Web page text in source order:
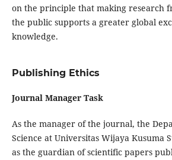
on the principle that making research
the public supports a greater global
knowledge.
Publishing Ethics
Journal Manager Task
As the manager of the journal, the
Science at Universitas Wijaya Kusuma
as the guardian of scientific papers